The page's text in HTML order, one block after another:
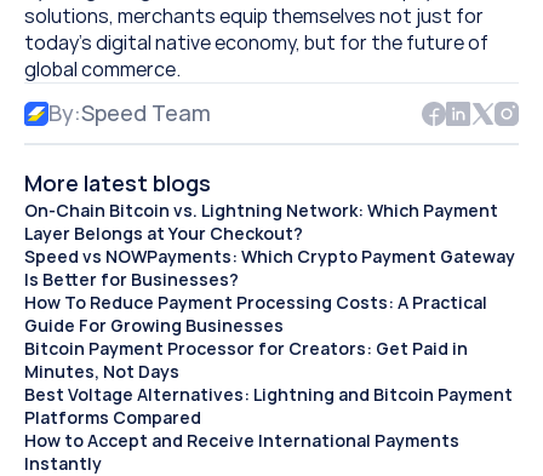
solutions, merchants equip themselves not just for
today’s digital native economy, but for the future of
global commerce.
By:Speed Team
More latest blogs
On-Chain Bitcoin vs. Lightning Network: Which Payment
Layer Belongs at Your Checkout?
Speed vs NOWPayments: Which Crypto Payment Gateway
Is Better for Businesses?
How To Reduce Payment Processing Costs: A Practical
Guide For Growing Businesses
Bitcoin Payment Processor for Creators: Get Paid in
Minutes, Not Days
Best Voltage Alternatives: Lightning and Bitcoin Payment
Platforms Compared
How to Accept and Receive International Payments
Instantly